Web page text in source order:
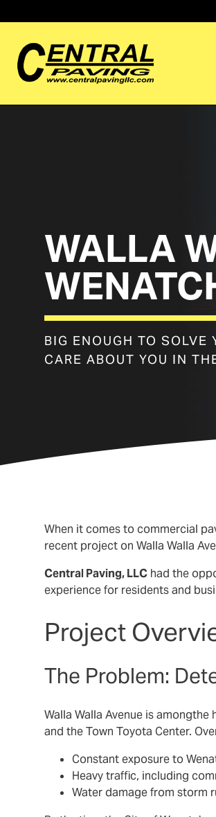
WALLA
BIG ENOUGH TO SOLVE
CARE ABOUT YOU IN
When it comes to commercial
recent project on Walla Walla
Central Paving, LLC had the
experience for residents and
Project
The Problem:
Walla Walla Avenue is amongthe
and the Town Toyota Center.
Constant exposure to
Heavy traffic, including
Water damage from storm